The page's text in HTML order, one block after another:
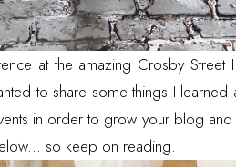
at the amazing Crosby Street
to share some things I learned
in order to grow your blog and
so keep on reading.